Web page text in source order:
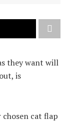
they want will
is
cat flap